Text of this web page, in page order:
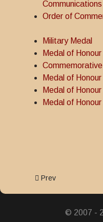
Communications
Order of
Military Medal
Medal of
Medal of
Medal of
Medal of
Previous article:
Prev
© 2007 -